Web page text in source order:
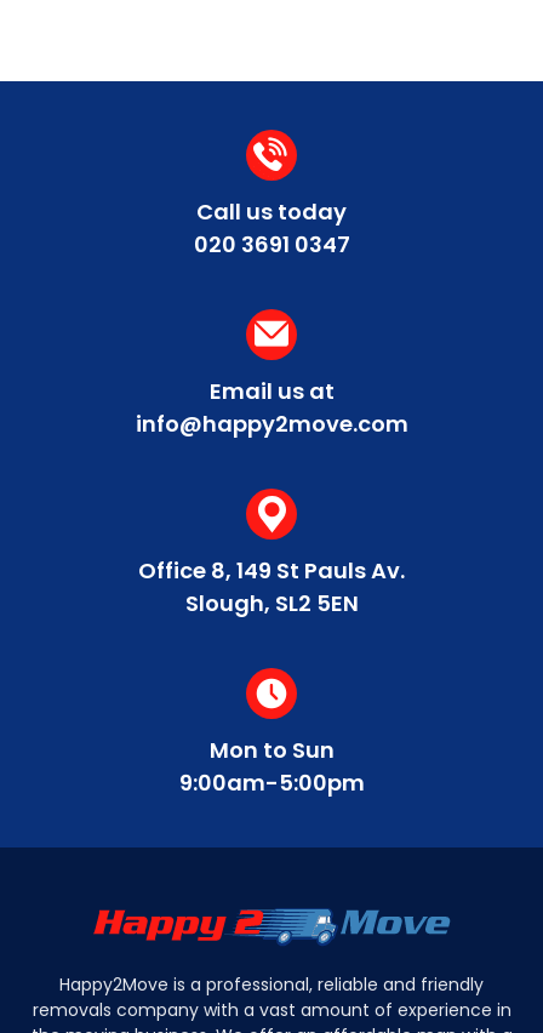
Call us today
020 3691 0347
Email us at
info@happy2move.com
Office 8, 149 St Pauls Av.
Slough, SL2 5EN
Mon to Sun
9:00am-5:00pm
Happy2Move is a professional, reliable and friendly
removals company with a vast amount of experience in